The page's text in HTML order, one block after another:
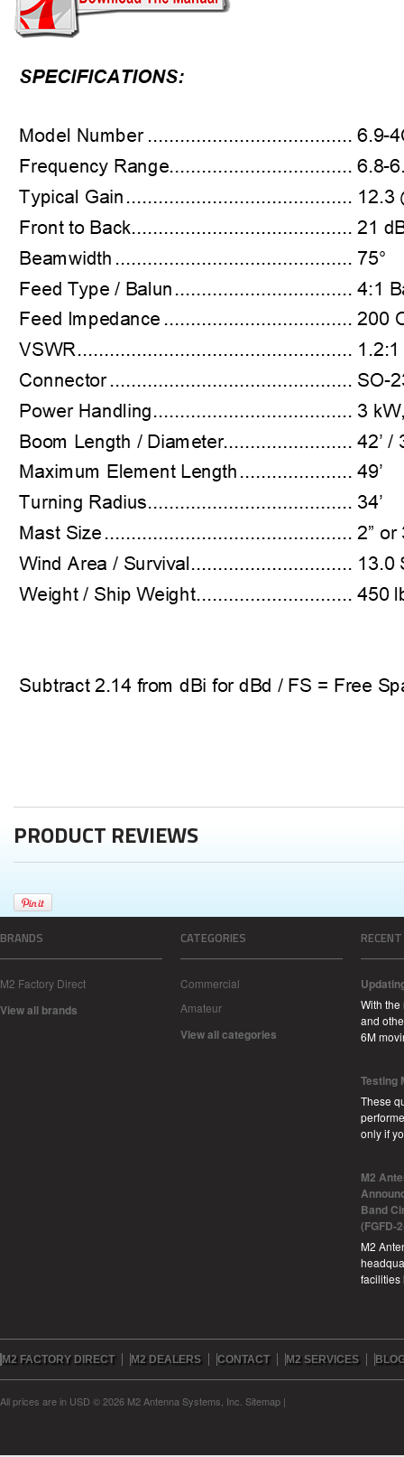
PRODUCT REVIEWS
BRANDS
M2 Factory Direct
View all brands
CATEGORIES
Commercial
Amateur
View all categories
With
and
6M
Testing
These
only if
M2
Band
(FGFD-
M2
M2 FACTORY DIRECT M2 DEALERS CONTACT M2 SERVICES
All prices are in USD © 2026 M2 Antenna Systems, Inc. Sitemap |